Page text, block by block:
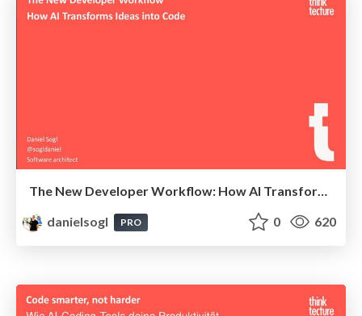
The New Developer Workflow: How AI Transforms Ideas into Code
danielsogl
PRO 0 620